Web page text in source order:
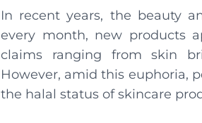
In recent years, the beauty
every month, new products
claims ranging from skin
However, amid this euphoria,
the halal status of skincare